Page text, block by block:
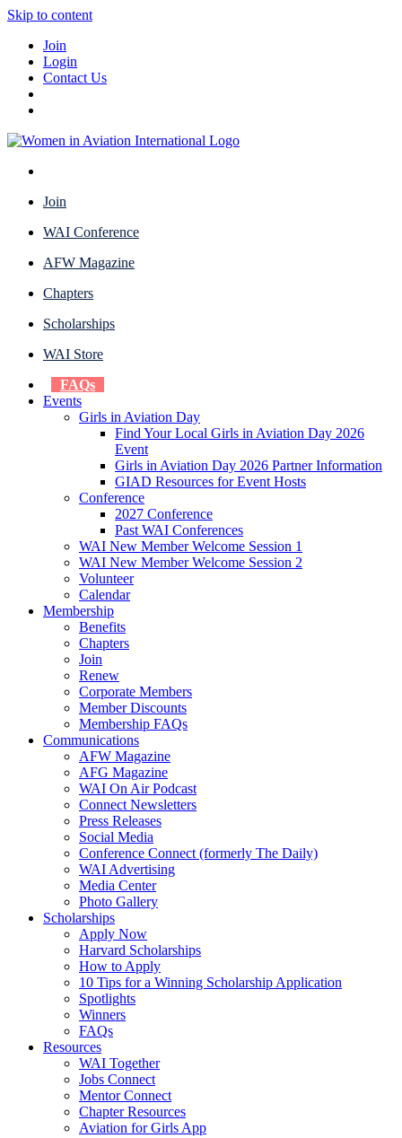
Skip to content
Join
Login
Contact Us
Join
WAI Conference
AFW Magazine
Chapters
Scholarships
WAI Store
FAQs
Events
Girls in Aviation Day
Find Your Local Girls in Aviation Day 2026
Event
Girls in Aviation Day 2026 Partner Information
GIAD Resources for Event Hosts
Conference
2027 Conference
Past WAI Conferences
WAI New Member Welcome Session 1
WAI New Member Welcome Session 2
Volunteer
Calendar
Membership
Benefits
Chapters
Join
Renew
Corporate Members
Member Discounts
Membership FAQs
Communications
AFW Magazine
AFG Magazine
WAI On Air Podcast
Connect Newsletters
Press Releases
Social Media
Conference Connect (formerly The Daily)
WAI Advertising
Media Center
Photo Gallery
Scholarships
Apply Now
Harvard Scholarships
How to Apply
10 Tips for a Winning Scholarship Application
Spotlights
Winners
FAQs
Resources
WAI Together
Jobs Connect
Mentor Connect
Chapter Resources
Aviation for Girls App